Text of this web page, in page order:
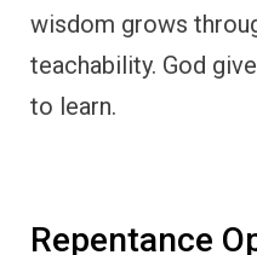
wisdom grows
teachability. God
to learn.
Repentance